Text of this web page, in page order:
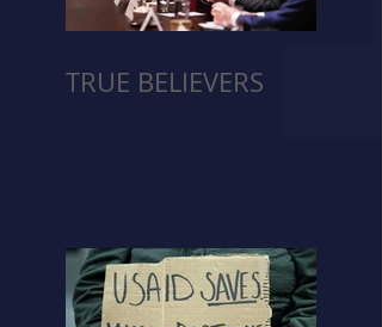
TRUE BELIEVERS